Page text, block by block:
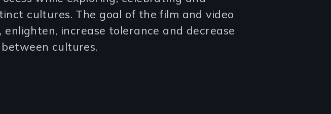
cultures. The goal of the film and video
increase tolerance and decrease
cultures.